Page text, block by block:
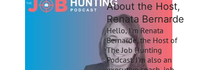
About the Host,
Renata Bernarde
Hello, I’m Renata
Bernarde, the Host of
The Job Hunting
Podcast. I’m also an